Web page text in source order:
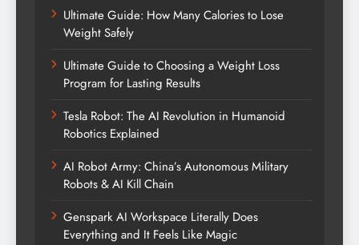
Ultimate Guide: How Many Calories to Lose
Weight Safely
Ultimate Guide to Choosing a Weight Loss
Program for Lasting Results
Tesla Robot: The AI Revolution in Humanoid
Robotics Explained
AI Robot Army: China’s Autonomous Military
Robots & AI Kill Chain
Genspark AI Workspace Literally Does
Everything and It Feels Like Magic